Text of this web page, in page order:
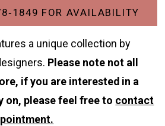
FOR AVAILABILITY
a unique collection by
Please note not all
if you are interested in a
on, please feel free to contact